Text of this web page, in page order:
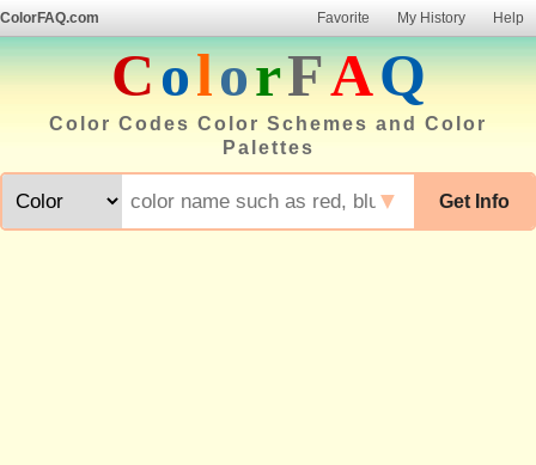
ColorFAQ.com Favorite My History Help
ColorFAQ
Color Codes Color Schemes and Color
Palettes
Get Info
▼